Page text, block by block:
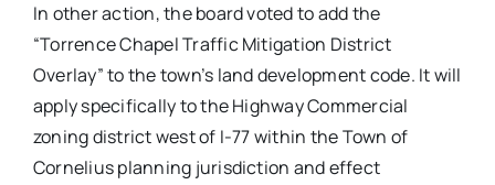
In other action, the board voted to add the
“Torrence Chapel Traffic Mitigation District
Overlay” to the town’s land development code. It will
apply specifically to the Highway Commercial
zoning district west of I-77 within the Town of
Cornelius planning jurisdiction and effect